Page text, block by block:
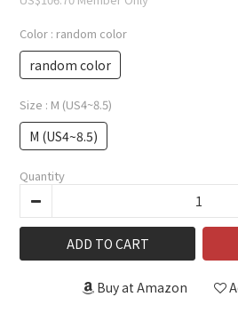
Color : random color
random color
Size : M (US4~8.5)
M (US4~8.5)
Quantity
ADD TO CART
Buy at Amazon